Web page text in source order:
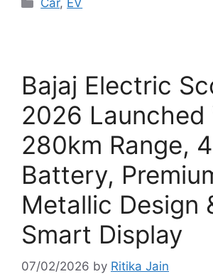
Car, EV
Bajaj Electric
2026 Launched
280km Range,
Battery,
Metallic Design
Smart Display
07/02/2026 by Ritika Jain